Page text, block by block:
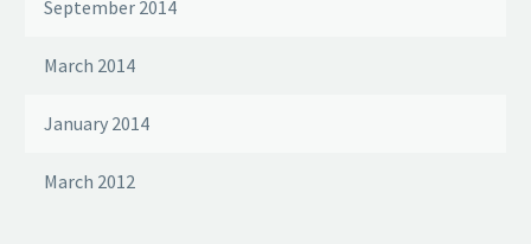
September 2014
March 2014
January 2014
March 2012